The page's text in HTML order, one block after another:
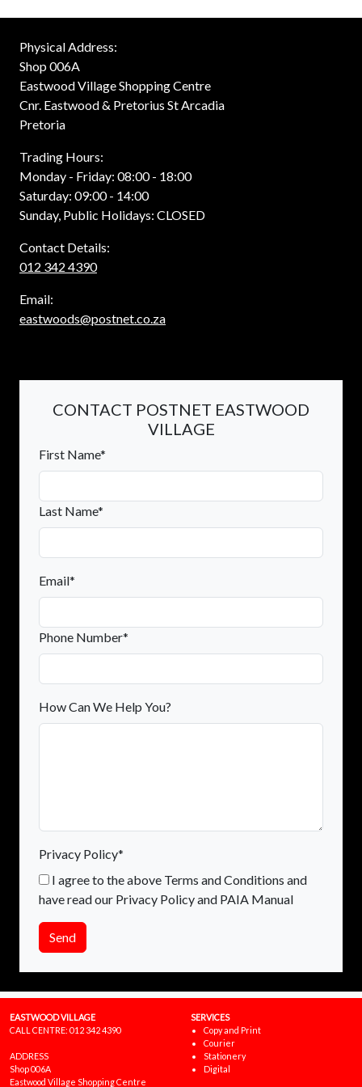
Physical Address:
Shop 006A
Eastwood Village Shopping Centre
Cnr. Eastwood & Pretorius St Arcadia
Pretoria
Trading Hours:
Monday - Friday: 08:00 - 18:00
Saturday: 09:00 - 14:00
Sunday, Public Holidays: CLOSED
Contact Details:
012 342 4390
Email:
eastwoods@postnet.co.za
CONTACT POSTNET EASTWOOD
VILLAGE
First Name*
Last Name*
Email*
Phone Number*
How Can We Help You?
Privacy Policy*
I agree to the above Terms and Conditions and
have read our Privacy Policy and PAIA Manual
Send
EASTWOOD VILLAGE
CALL CENTRE: 012 342 4390
ADDRESS
Shop 006A
Eastwood Village Shopping Centre
SERVICES
Copy and Print
Courier
Stationery
Digital